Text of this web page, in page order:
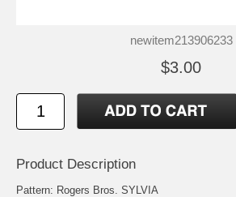
newitem213906233
$3.00
Product Description
Pattern: Rogers Bros. SYLVIA